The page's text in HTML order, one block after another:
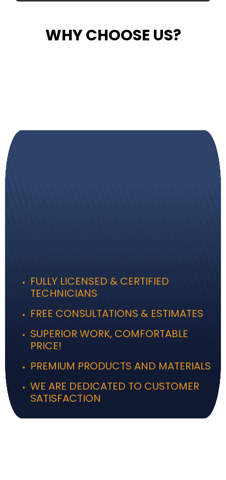
WHY CHOOSE US?
FULLY LICENSED & CERTIFIED
TECHNICIANS
FREE CONSULTATIONS & ESTIMATES
SUPERIOR WORK, COMFORTABLE
PRICE!
PREMIUM PRODUCTS AND MATERIALS
WE ARE DEDICATED TO CUSTOMER
SATISFACTION